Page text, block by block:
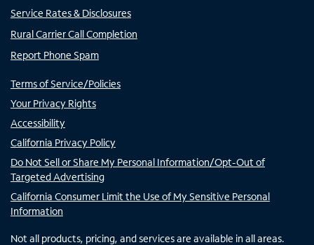
Service Rates & Disclosures
Rural Carrier Call Completion
Report Phone Spam
Terms of Service/Policies
Your Privacy Rights
Accessibility
California Privacy Policy
Do Not Sell or Share My Personal Information/Opt-Out of
Targeted Advertising
California Consumer Limit the Use of My Sensitive Personal
Information
Not all products, pricing, and services are available in all areas.